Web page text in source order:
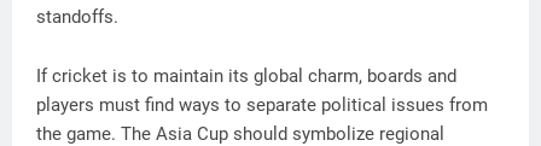
standoffs.
If cricket is to maintain its global charm, boards and
players must find ways to separate political issues from
the game. The Asia Cup should symbolize regional